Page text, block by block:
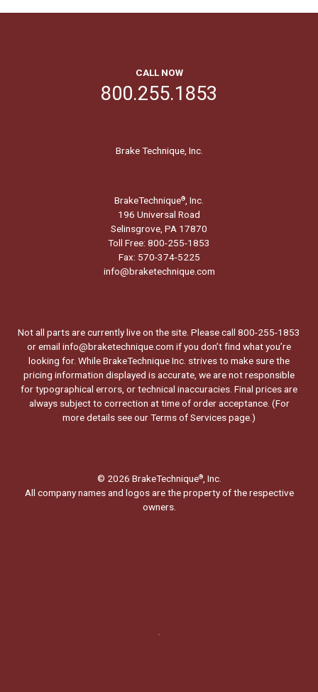
CALL NOW
800.255.1853
Brake Technique, Inc.
BrakeTechnique® , Inc.
196 Universal Road
Selinsgrove, PA 17870
Toll Free: 800-255-1853
Fax: 570-374-5225
info@braketechnique.com
Not all parts are currently live on the site. Please call 800-255-1853
or email info@braketechnique.com if you don’t find what you’re
looking for. While BrakeTechnique Inc. strives to make sure the
pricing information displayed is accurate, we are not responsible
for typographical errors, or technical inaccuracies. Final prices are
always subject to correction at time of order acceptance. (For
more details see ourTerms of Services page.)
© 2026 BrakeTechnique®, Inc.
All company names and logos are the property of the respective
owners.